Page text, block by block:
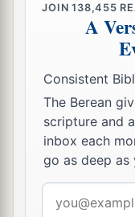
JOIN138,455
A
Consistent
The Berean
scripture and
inbox each
go as deep as